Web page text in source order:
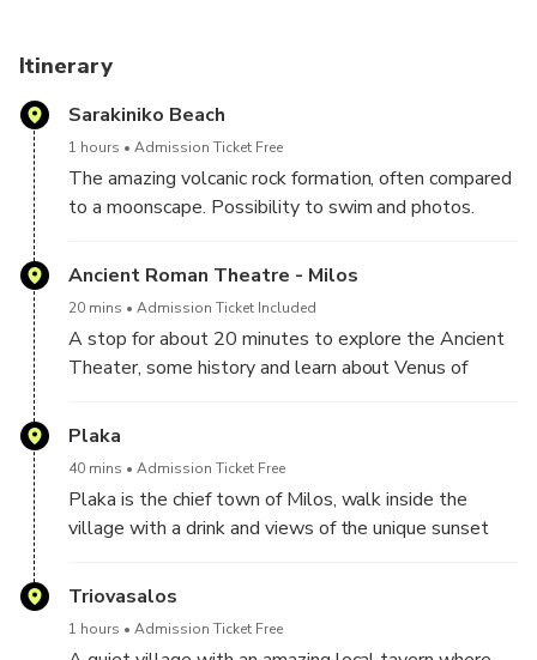
Itinerary
Sarakiniko Beach
1 hours Admission Ticket Free
The amazing volcanic rock formation, often compared
to a moonscape. Possibility to swim and photos.
Ancient Roman Theatre - Milos
20 mins Admission Ticket Included
A stop for about 20 minutes to explore the Ancient
Theater, some history and learn about Venus of
Plaka
40 mins Admission Ticket Free
Plaka is the chief town of Milos, walk inside the
village with a drink and views of the unique sunset
Triovasalos
1 hours Admission Ticket Free